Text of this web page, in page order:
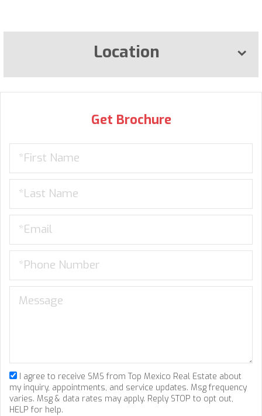
Location
Get Brochure
I agree to receive SMS from Top Mexico Real Estate about
my inquiry, appointments, and service updates. Msg frequency
varies. Msg & data rates may apply. Reply STOP to opt out,
HELP for help.